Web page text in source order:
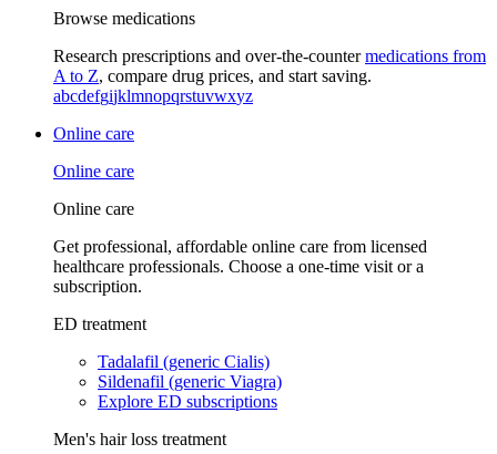
Browse medications
Research prescriptions and over-the-countermedications from
A to Z, compare drug prices, and start saving.
abcdefgijklmnopqrstuvwxyz
Online care
Online care
Online care
Get professional, affordable online care from licensed
healthcare professionals. Choose a one-time visit or a
subscription.
ED treatment
Tadalafil (generic Cialis)
Sildenafil (generic Viagra)
Explore ED subscriptions
Men's hair loss treatment